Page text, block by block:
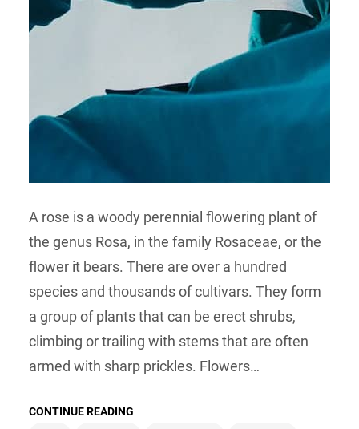
A rose is a woody perennial flowering plant of
the genus Rosa, in the family Rosaceae, or the
flower it bears. There are over a hundred
species and thousands of cultivars. They form
a group of plants that can be erect shrubs,
climbing or trailing with stems that are often
armed with sharp prickles. Flowers…
CONTINUE READING